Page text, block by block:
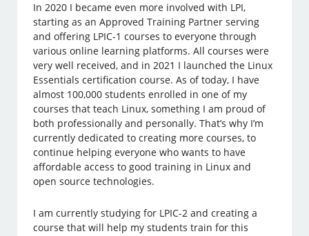
In 2020 I became even more involved with LPI,
starting as an Approved Training Partner serving
and offering LPIC-1 courses to everyone through
various online learning platforms. All courses were
very well received, and in 2021 I launched the Linux
Essentials certification course. As of today, I have
almost 100,000 students enrolled in one of my
courses that teach Linux, something I am proud of
both professionally and personally. That’s why I’m
currently dedicated to creating more courses, to
continue helping everyone who wants to have
affordable access to good training in Linux and
open source technologies.
I am currently studying for LPIC-2 and creating a
course that will help my students train for this